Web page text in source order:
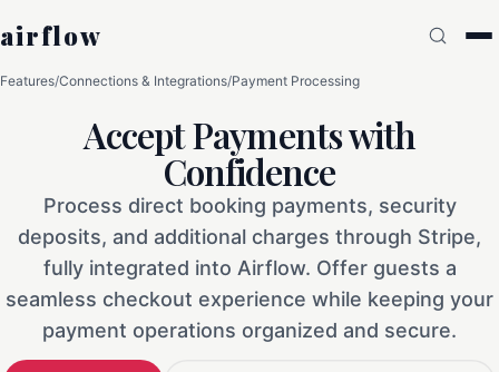
airflow
Features/Connections & Integrations/Payment Processing
Accept Payments with
Confidence
Process direct booking payments, security
deposits, and additional charges through Stripe,
fully integrated into Airflow. Offer guests a
seamless checkout experience while keeping your
payment operations organized and secure.